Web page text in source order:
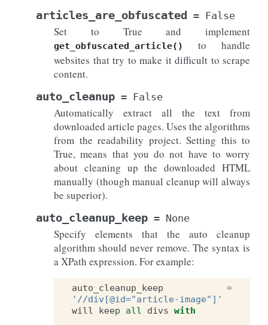
articles_are_obfuscated = False
Set to True and implement
get_obfuscated_article()
to handle
websites that try to make it difficult to scrape
content.
auto_cleanup = False
Automatically extract all the text from
downloaded article pages. Uses the algorithms
from the readability project. Setting this to
True, means that you do not have to worry
about cleaning up the downloaded HTML
manually (though manual cleanup will always
be superior).
auto_cleanup_keep = None
Specify elements that the auto cleanup
algorithm should never remove. The syntax is
a XPath expression. For example:
auto_cleanup_keep
=
'//div[@id="article-image"]'
will
keep all divs with